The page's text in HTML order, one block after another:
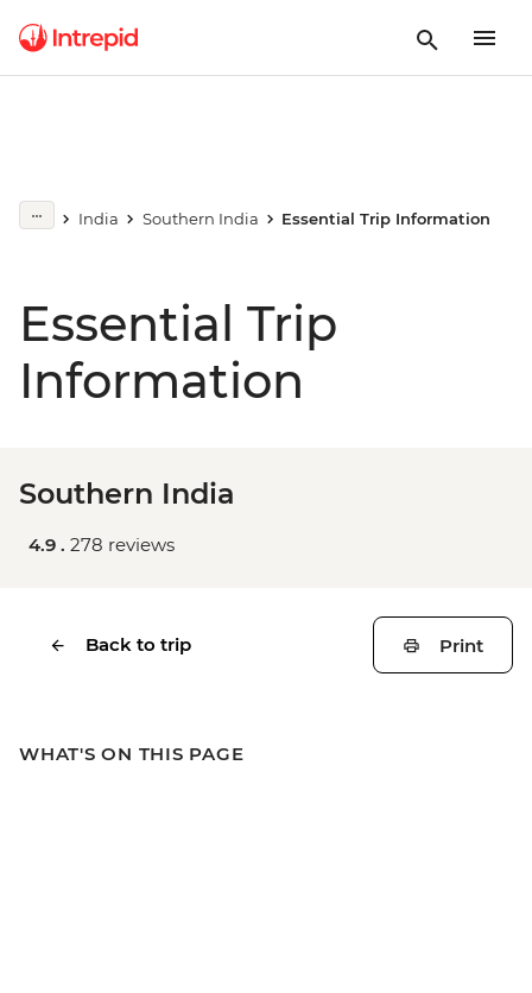
India Southern India Essential Trip Information
Essential Trip
Information
Southern India
4.9 . 278 reviews
Back to trip Print
WHAT'S ON THIS PAGE